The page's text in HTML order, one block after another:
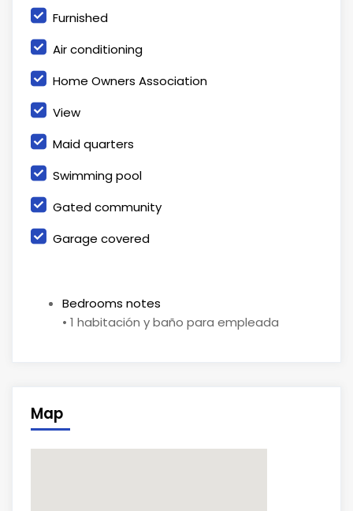
Furnished
Air conditioning
Home Owners Association
View
Maid quarters
Swimming pool
Gated community
Garage covered
Bedrooms notes
• 1 habitación y baño para empleada
Map